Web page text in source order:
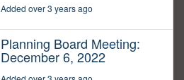
Added over 3 years ago
Planning Board Meeting:
December 6, 2022